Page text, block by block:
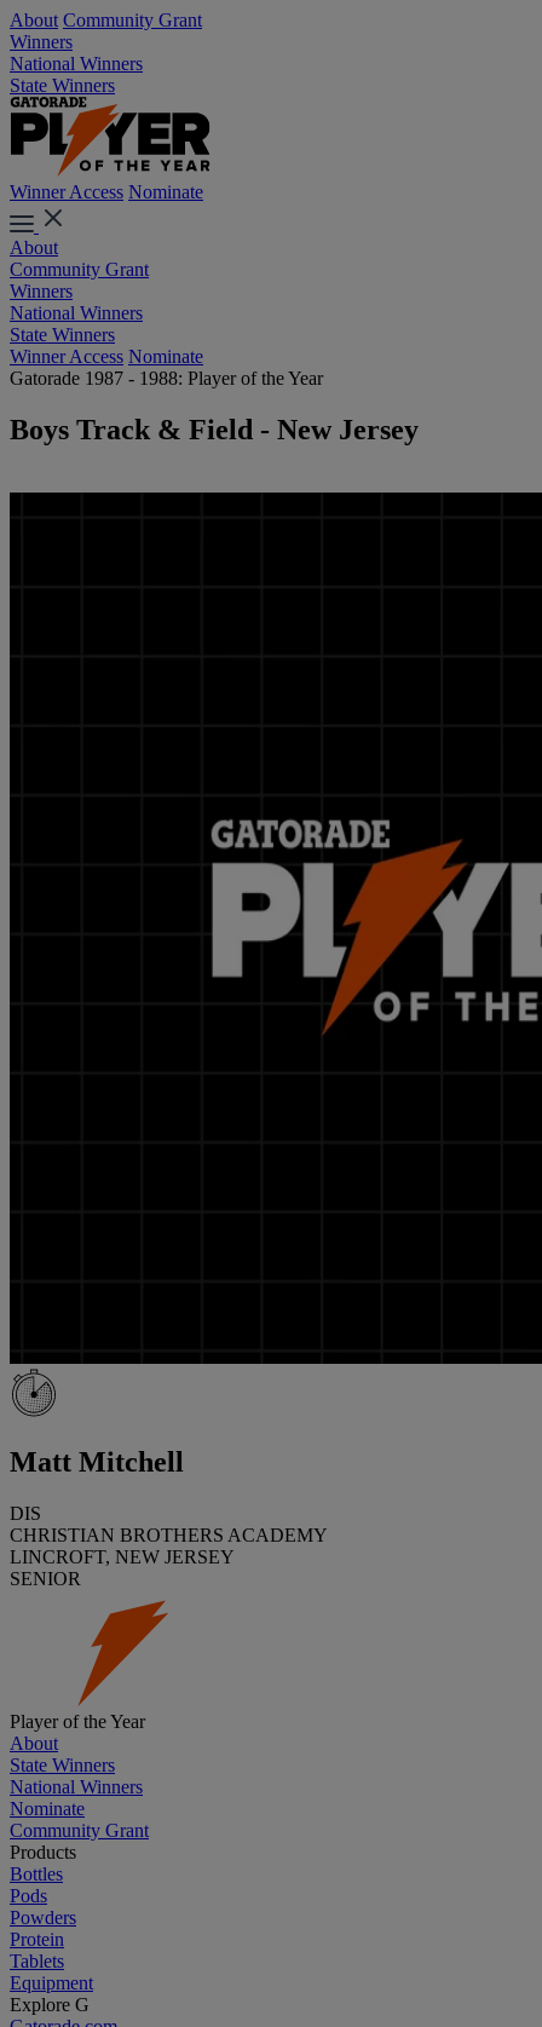
About Community Grant
Winners
National Winners
State Winners
Winner Access Nominate
About
Community Grant
Winners
National Winners
State Winners
Winner Access Nominate
Gatorade 1987 - 1988: Player of the Year
Boys Track & Field - New Jersey
Matt Mitchell
DIS
CHRISTIAN BROTHERS ACADEMY
LINCROFT, NEW JERSEY
SENIOR
Player of the Year
About
State Winners
National Winners
Nominate
Community Grant
Products
Bottles
Pods
Powders
Protein
Tablets
Equipment
Explore G